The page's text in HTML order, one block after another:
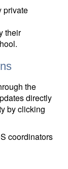
private
their
the
directly
by clicking
coordinators